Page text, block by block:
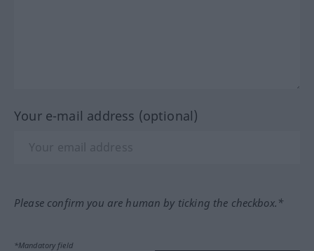
Your e-mail address (optional)
Please confirm you are human by ticking the checkbox.*
*Mandatory field